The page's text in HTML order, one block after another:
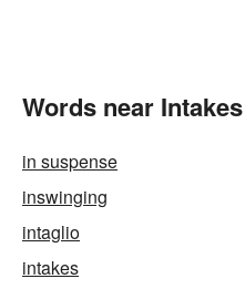
Words near
in suspense
inswinging
intaglio
intakes